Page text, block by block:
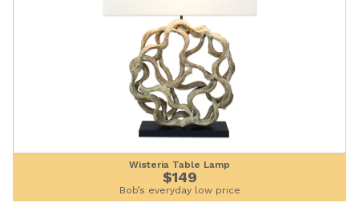
Wisteria Table Lamp
$149
Bob’s everyday low price